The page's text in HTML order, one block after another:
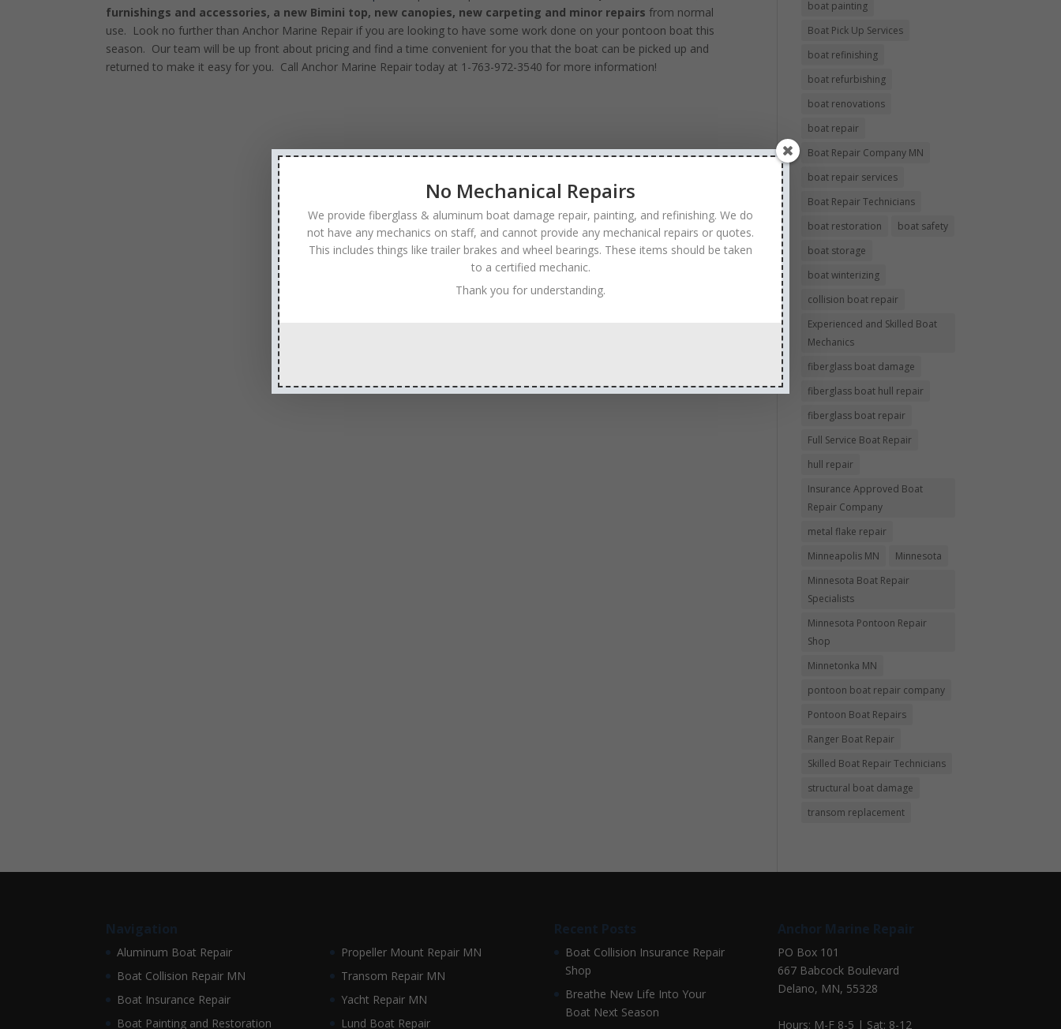
furnishings and accessories, a new Bimini top, new canopies, new carpeting and minor repairs from normal
use. Look no further than Anchor Marine Repair if you are looking to have some work done on your pontoon boat this
season. Our team will be up front about pricing and find a time convenient for you that the boat can be picked up and
returned to make it easy for you. Call Anchor Marine Repair today at 1-763-972-3540 for more information!
boat painting
Boat Pick Up Services
boat refinishing
boat refurbishing
boat renovations
boat repair
Boat Repair Company MN
boat repair services
Boat Repair Technicians
boat restoration
boat safety
boat storage
boat winterizing
collision boat repair
Experienced and Skilled Boat
Mechanics
fiberglass boat damage
fiberglass boat hull repair
fiberglass boat repair
Full Service Boat Repair
hull repair
Insurance Approved Boat
Repair Company
metal flake repair
Minneapolis MN
Minnesota
Minnesota Boat Repair
Specialists
Minnesota Pontoon Repair
Shop
Minnetonka MN
pontoon boat repair company
Pontoon Boat Repairs
Ranger Boat Repair
Skilled Boat Repair Technicians
structural boat damage
transom replacement
Navigation
Aluminum Boat Repair
Boat Collision Repair MN
Boat Insurance Repair
Boat Painting and Restoration
Propeller Mount Repair MN
Transom Repair MN
Yacht Repair MN
Lund Boat Repair
Recent Posts
Boat Collision Insurance Repair
Shop
Breathe New Life Into Your
Boat Next Season
Anchor Marine Repair
PO Box 101
667 Babcock Boulevard
Delano, MN, 55328
Hours: M-F 8-5 | Sat: 8-12
No Mechanical Repairs
We provide fiberglass & aluminum boat damage repair, painting, and refinishing. We do
not have any mechanics on staff, and cannot provide any mechanical repairs or quotes.
This includes things like trailer brakes and wheel bearings. These items should be taken
to a certified mechanic.
Thank you for understanding.